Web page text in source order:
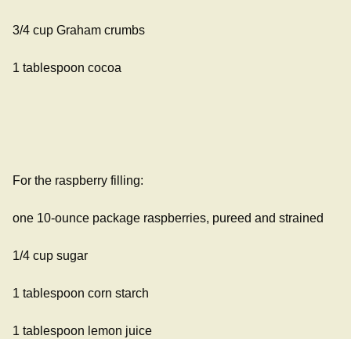
3/4 cup Graham crumbs
1 tablespoon cocoa
For the raspberry filling:
one 10-ounce package raspberries, pureed and strained
1/4 cup sugar
1 tablespoon corn starch
1 tablespoon lemon juice